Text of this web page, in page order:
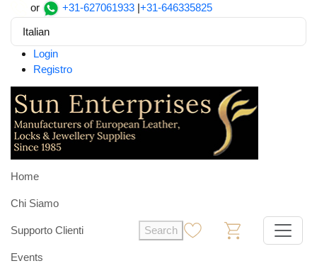
or +31-627061933 |+31-646335825
Italian
Login
Registro
Home
Chi Siamo
Supporto Clienti
Events
Search